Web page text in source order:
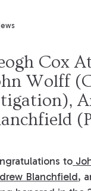
Cox
Wolff
(Class
to
Blanchfield,